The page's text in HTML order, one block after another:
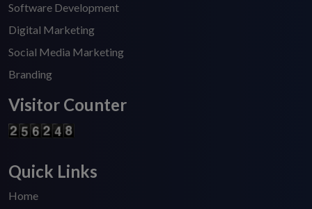
Software Development
Digital Marketing
Social Media Marketing
Branding
Visitor Counter
Quick Links
Home